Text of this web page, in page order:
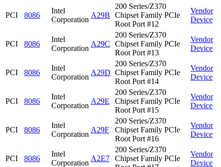
PCI 8086
Intel
Corporation
A29B
200 Series/Z370
Chipset Family PCIe
Root Port #12
Vendor
Device
PCI 8086
Intel
Corporation
A29C
200 Series/Z370
Chipset Family PCIe
Root Port #13
Vendor
Device
PCI 8086
Intel
Corporation
A29D
200 Series/Z370
Chipset Family PCIe
Root Port #14
Vendor
Device
PCI 8086
Intel
Corporation
A29E
200 Series/Z370
Chipset Family PCIe
Root Port #15
Vendor
Device
PCI 8086
Intel
Corporation
A29F
200 Series/Z370
Chipset Family PCIe
Root Port #16
Vendor
Device
PCI 8086
Intel
Corporation
A2E7
200 Series/Z370
Chipset Family PCIe
Vendor
Device